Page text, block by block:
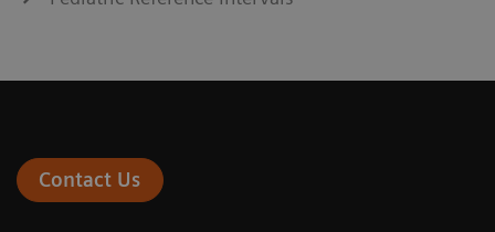
Contact Us